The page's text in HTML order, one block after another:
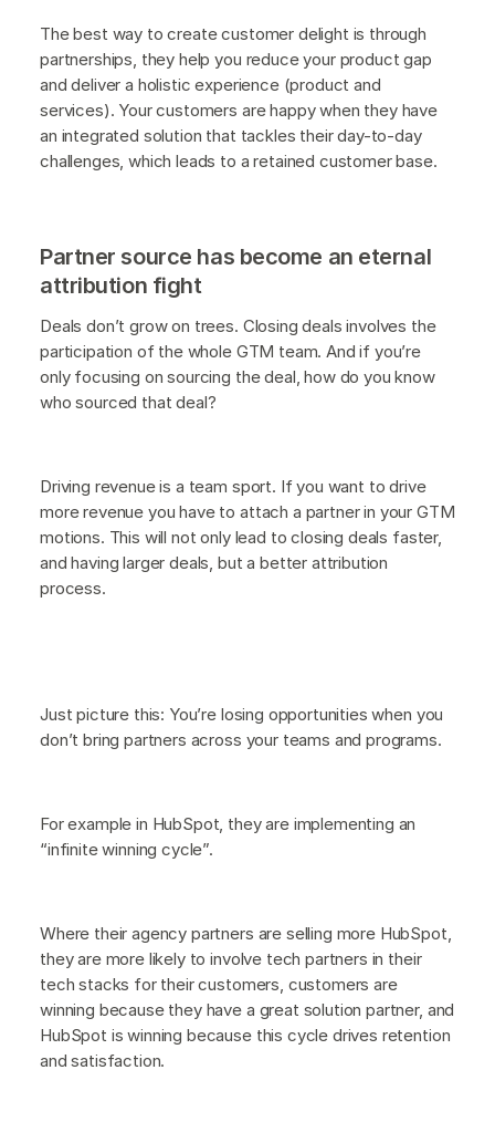
The best way to create customer delight is through
partnerships, they help you reduce your product gap
and deliver a holistic experience (product and
services). Your customers are happy when they have
an integrated solution that tackles their day-to-day
challenges, which leads to a retained customer base.
Partner source has become an eternal
attribution fight
Deals don’t grow on trees. Closing deals involves the
participation of the whole GTM team. And if you’re
only focusing on sourcing the deal, how do you know
who sourced that deal?
Driving revenue is a team sport. If you want to drive
more revenue you have to attach a partner in your GTM
motions. This will not only lead to closing deals faster,
and having larger deals, but a better attribution
process.
Just picture this: You’re losing opportunities when you
don’t bring partners across your teams and programs.
For example in HubSpot, they are implementing an
“infinite winning cycle”.
Where their agency partners are selling more HubSpot,
they are more likely to involve tech partners in their
tech stacks for their customers, customers are
winning because they have a great solution partner, and
HubSpot is winning because this cycle drives retention
and satisfaction.